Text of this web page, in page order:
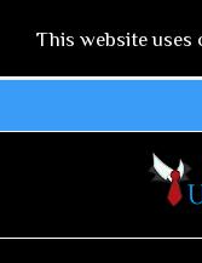
This website uses